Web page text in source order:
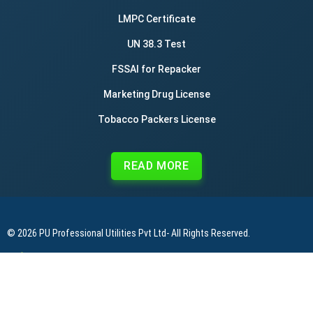
LMPC Certificate
UN 38.3 Test
FSSAI for Repacker
Marketing Drug License
Tobacco Packers License
READ MORE
© 2026 PU Professional Utilities Pvt Ltd- All Rights Reserved.